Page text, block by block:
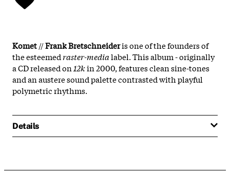
Komet//Frank Bretschneideris one of the founders of
the esteemed raster-medialabel. This album - originally
a CD released on 12kin 2000, features clean sine-tones
and an austere sound palette contrasted with playful
polymetric rhythms.
Details